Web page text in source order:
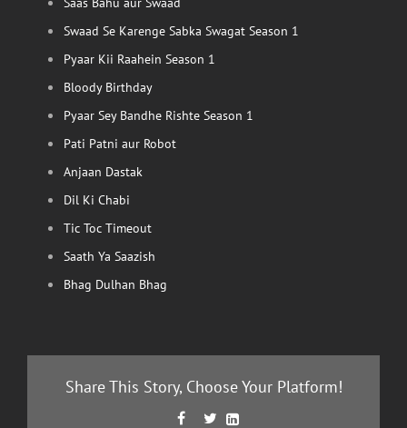
Swaad Se Karenge Sabka Swagat Season 1
Pyaar Kii Raahein Season 1
Bloody Birthday
Pyaar Sey Bandhe Rishte Season 1
Pati Patni aur Robot
Anjaan Dastak
Dil Ki Chabi
Tic Toc Timeout
Saath Ya Saazish
Bhag Dulhan Bhag
Share This Story, Choose Your Platform!
 Facebook

Twitter
LinkedIn